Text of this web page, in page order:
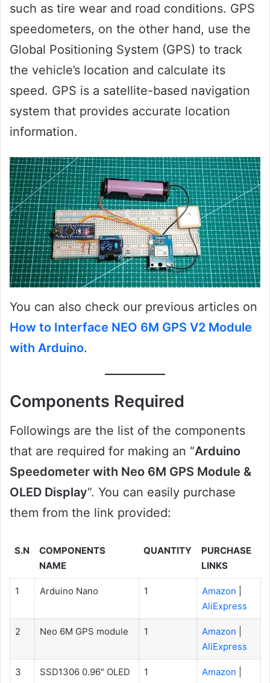
such as tire wear and road conditions. GPS
speedometers, on the other hand, use the
Global Positioning System (GPS) to track
the vehicle’s location and calculate its
speed. GPS is a satellite-based navigation
system that provides accurate location
information.
You can also check our previous articles on
How to Interface NEO 6M GPS V2 Module
with Arduino.
Components Required
Followings are the list of the components
that are required for making an “Arduino
Speedometer with Neo 6M GPS Module &
OLED Display“. You can easily purchase
them from the link provided:
S.N
COMPONENTS
NAME
QUANTITY
PURCHASE
LINKS
1 Arduino Nano 1 Amazon
AliExpress
2 Neo 6M GPS module 1 Amazon
AliExpress
3
SSD1306 0.96″ OLED
1 Amazon